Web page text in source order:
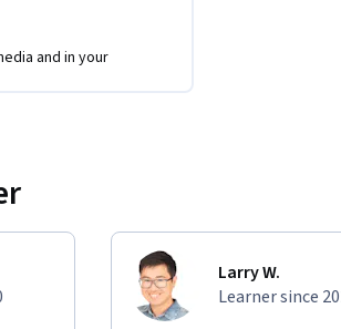
bodies, and yourself.
this opportunity to
and in your
Larry W.
Learner since